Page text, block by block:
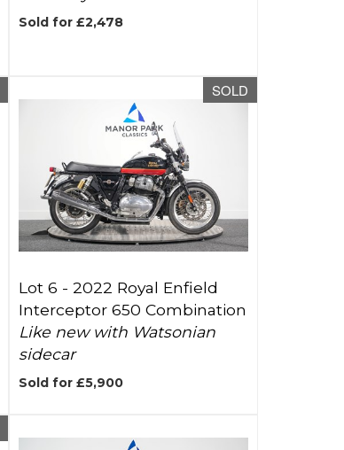
Sold for £2,478
SOLD
Lot 6 -2022 Royal Enfield
Interceptor 650 Combination
Like new with Watsonian
sidecar
Sold for £5,900